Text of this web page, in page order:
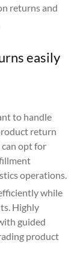
returns and
easily
to handle
return
opt for
operations.
while
Highly
guided
product